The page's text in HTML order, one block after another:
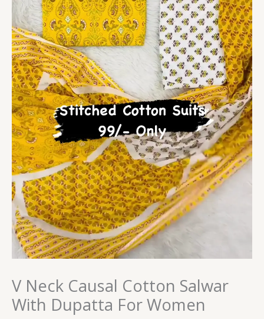
V Neck Causal Cotton Salwar
With Dupatta For Women